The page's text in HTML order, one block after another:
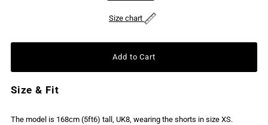
Size chart
Size & Fit
The model is 168cm (5ft6) tall, UK8, wearing the shorts in size XS.